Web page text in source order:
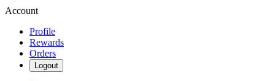
Account
Profile
Rewards
Orders
Logout